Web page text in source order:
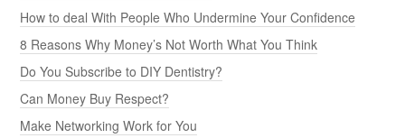
How to deal With People Who Undermine Your Confidence
8 Reasons Why Money’s Not Worth What You Think
Do You Subscribe to DIY Dentistry?
Can Money Buy Respect?
Make Networking Work for You